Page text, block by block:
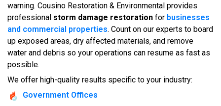
warning. Cousino Restoration & Environmental provides
professional storm damage restoration for businesses
and commercial properties. Count on our experts to board
up exposed areas, dry affected materials, and remove
water and debris so your operations can resume as fast as
possible.
We offer high-quality results specific to your industry:
Government Offices